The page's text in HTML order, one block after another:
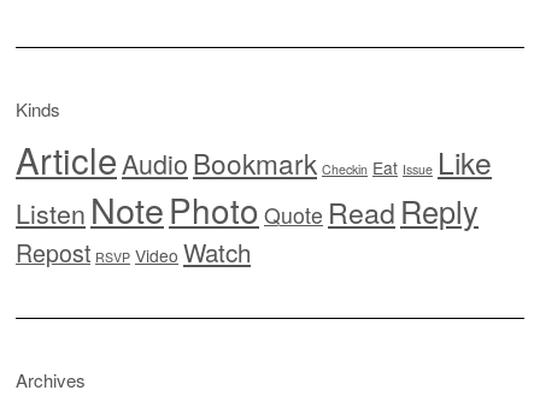
Kinds
ArticleAudioBookmark Checkin Eat Issue Like
Listen NotePhoto Quote Read Reply
Repost RSVP Video Watch
Archives